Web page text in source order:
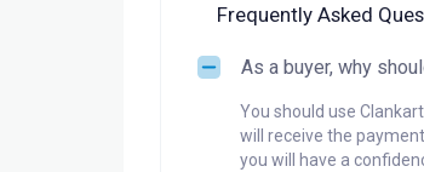
Frequently Asked
As a buyer, why
You should use
will receive the
you will have a